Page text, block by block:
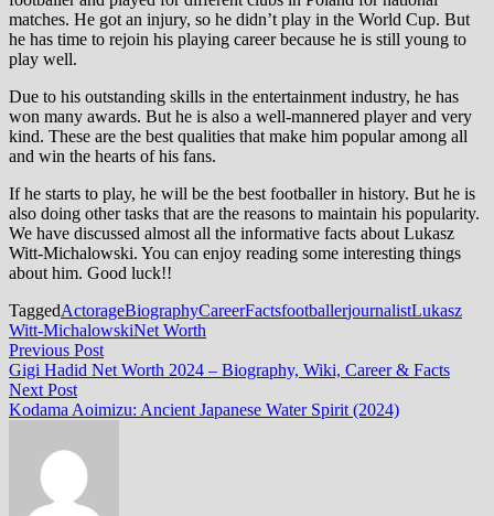
matches. He got an injury, so he didn’t play in the World Cup. But
he has time to rejoin his playing career because he is still young to
play well.
Due to his outstanding skills in the entertainment industry, he has
won many awards. But he is also a well-mannered player and very
kind. These are the best qualities that make him popular among all
and win the hearts of his fans.
If he starts to play, he will be the best footballer in history. But he is
also doing other tasks that are the reasons to maintain his popularity.
We have discussed almost all the informative facts about Lukasz
Witt-Michalowski. You can enjoy reading some interesting things
about him. Good luck!!
TaggedActorageBiographyCareerFactsfootballerjournalistLukasz
Witt-MichalowskiNet Worth
Post
navigation
Previous PostPrevious
post:
Gigi Hadid Net Worth 2024 – Biography, Wiki, Career & Facts
Next PostNext
post:
Kodama Aoimizu: Ancient Japanese Water Spirit (2024)